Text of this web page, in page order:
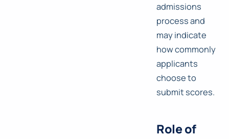
admissions
process and
may indicate
how commonly
applicants
choose to
submit scores.
Role of